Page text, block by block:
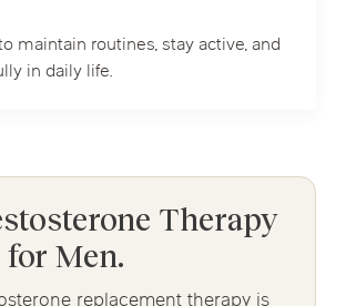
maintain routines, stay active, and
in daily life.
Therapy
for Men.